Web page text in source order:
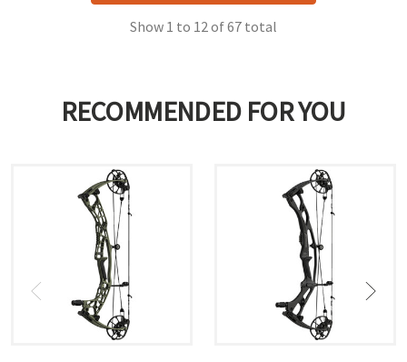
Show 1 to 12 of67 total
RECOMMENDED FOR YOU